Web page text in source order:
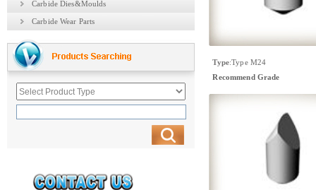
Carbide Dies&Moulds
Carbide Wear Parts
Type:Type M24
Recommend Grade